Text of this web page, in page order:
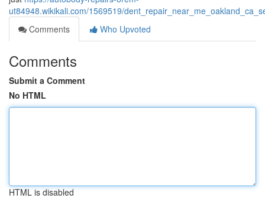
ut84948.wikikali.com/1569519/
Comments
Who Upvoted
Comments
Submit a Comment
No HTML
HTML is disabled